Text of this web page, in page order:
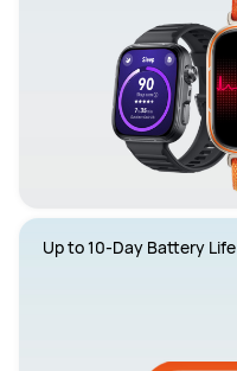
Up to 10-Day Battery Life